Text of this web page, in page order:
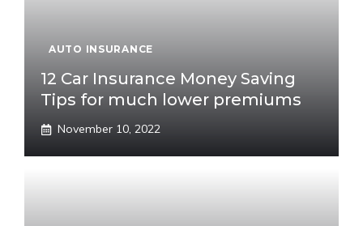
AUTO INSURANCE
12 Car Insurance Money Saving
Tips for much lower premiums
November 10, 2022